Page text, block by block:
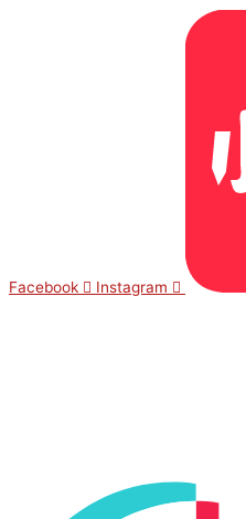
Facebook Instagram